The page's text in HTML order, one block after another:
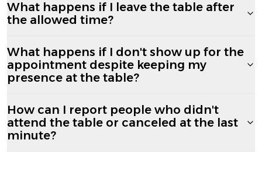
What happens if I leave the table after
the allowed time?
What happens if I don't show up for the
appointment despite keeping my
presence at the table?
How can I report people who didn't
attend the table or canceled at the last
minute?